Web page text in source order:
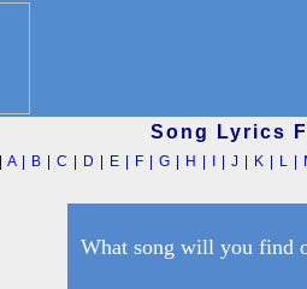
Song Lyrics
|A| B |C D E F |G H |J K L
What song will you find